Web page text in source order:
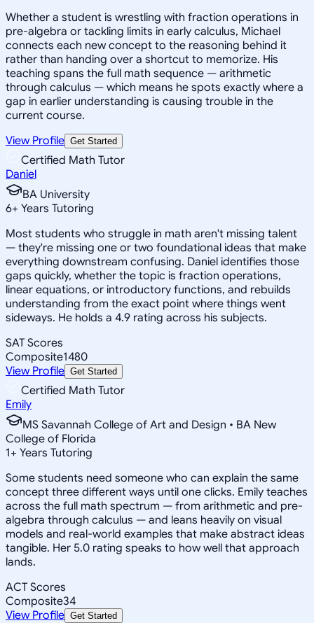
Whether a student is wrestling with fraction operations in
pre-algebra or tackling limits in early calculus, Michael
connects each new concept to the reasoning behind it
rather than handing over a shortcut to memorize. His
teaching spans the full math sequence — arithmetic
through calculus — which means he spots exactly where a
gap in earlier understanding is causing trouble in the
current course.
View Profile Get Started
Certified Math Tutor
Daniel
BA University
6+ Years Tutoring
Most students who struggle in math aren't missing talent
— they're missing one or two foundational ideas that make
everything downstream confusing. Daniel identifies those
gaps quickly, whether the topic is fraction operations,
linear equations, or introductory functions, and rebuilds
understanding from the exact point where things went
sideways. He holds a 4.9 rating across his subjects.
SAT Scores
Composite1480
View Profile Get Started
Certified Math Tutor
Emily
MS Savannah College of Art and Design • BA New
College of Florida
1+ Years Tutoring
Some students need someone who can explain the same
concept three different ways until one clicks. Emily teaches
across the full math spectrum — from arithmetic and pre-
algebra through calculus — and leans heavily on visual
models and real-world examples that make abstract ideas
tangible. Her 5.0 rating speaks to how well that approach
lands.
ACT Scores
Composite34
View Profile Get Started